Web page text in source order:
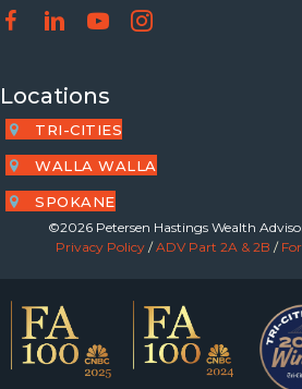
Locations
TRI-CITIES
WALLA WALLA
SPOKANE
©2026 Petersen Hastings Wealth
Privacy Policy/ADV Part 2A & 2B /